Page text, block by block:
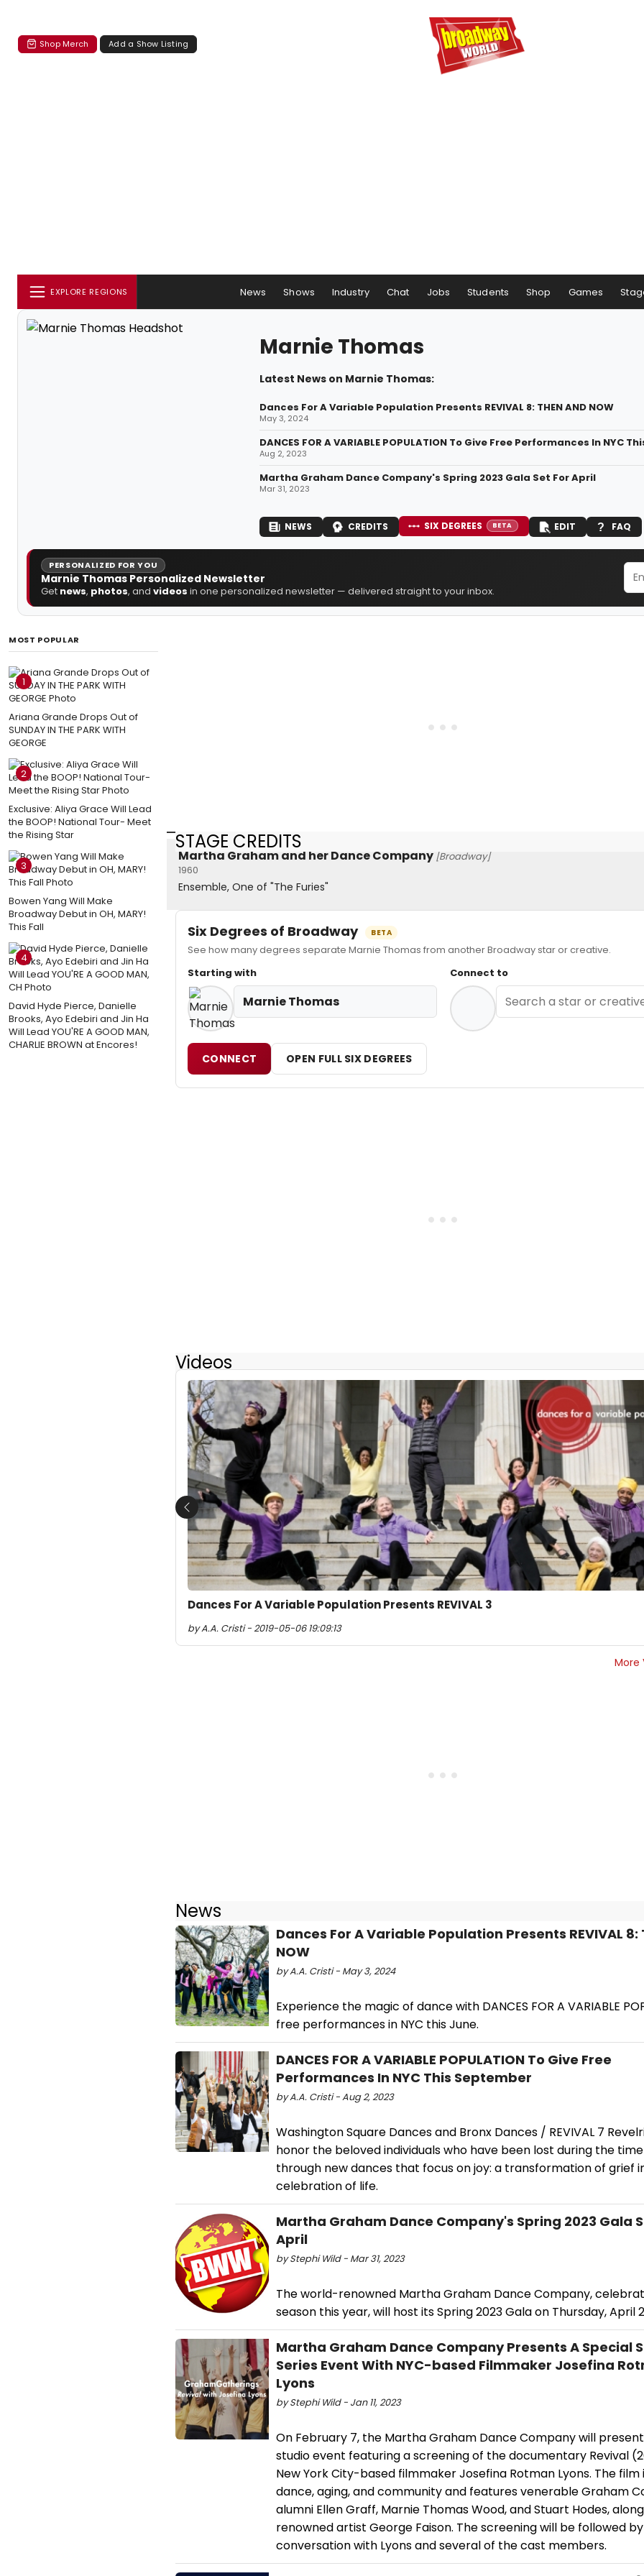
Shop Merch Add a Show Listing
EXPLORE REGIONS News Shows Industry Chat Jobs Students Shop Games
Marnie Thomas
Latest News on Marnie Thomas:
Dances For A Variable Population Presents REVIVAL 8: THEN AND NOW
May 3, 2024
DANCES FOR A VARIABLE POPULATION To Give Free Performances In NYC
Aug 2, 2023
Martha Graham Dance Company's Spring 2023 Gala Set For April
Mar 31, 2023
NEWS CREDITS SIX DEGREES BETA EDIT FAQ
PERSONALIZED FOR YOU
Marnie Thomas Personalized Newsletter
Get news, photos, and videos in one personalized newsletter — delivered straight to your inbox.
MOST POPULAR
1
Ariana Grande Drops Out of
SUNDAY IN THE PARK WITH
GEORGE
2
Exclusive: Aliya Grace Will Lead
the BOOP! National Tour- Meet
the Rising Star
3
Bowen Yang Will Make
Broadway Debut in OH, MARY!
This Fall
4
David Hyde Pierce, Danielle
Brooks, Ayo Edebiri and Jin Ha
Will Lead YOU'RE A GOOD MAN,
CHARLIE BROWN at Encores!
STAGE CREDITS
Martha Graham and her Dance Company [Broadway]
1960
Ensemble, One of "The Furies"
Six Degrees of Broadway BETA
See how many degrees separate Marnie Thomas from another Broadway star or creative.
Starting with
Marnie Thomas
Connect to
CONNECT OPEN FULL SIX DEGREES
Videos
Dances For A Variable Population Presents REVIVAL 3
by A.A. Cristi - 2019-05-06 19:09:13
Previous
More
News
Dances For A Variable Population Presents REVIVAL 8:
NOW
by A.A. Cristi - May 3, 2024
Experience the magic of dance with DANCES FOR A VARIABLE
free performances in NYC this June.
DANCES FOR A VARIABLE POPULATION To Give Free
Performances In NYC This September
by A.A. Cristi - Aug 2, 2023
Washington Square Dances and Bronx Dances / REVIVAL 7
honor the beloved individuals who have been lost during the
through new dances that focus on joy: a transformation of grief
celebration of life.
Martha Graham Dance Company's Spring 2023 Gala
April
by Stephi Wild - Mar 31, 2023
The world-renowned Martha Graham Dance Company,
season this year, will host its Spring 2023 Gala on Thursday, April
Martha Graham Dance Company Presents A Special
Series Event With NYC-based Filmmaker Josefina
Lyons
by Stephi Wild - Jan 11, 2023
On February 7, the Martha Graham Dance Company will
studio event featuring a screening of the documentary Revival
New York City-based filmmaker Josefina Rotman Lyons. The film
dance, aging, and community and features venerable Graham
alumni Ellen Graff, Marnie Thomas Wood, and Stuart Hodes,
renowned artist George Faison. The screening will be followed
conversation with Lyons and several of the cast members.